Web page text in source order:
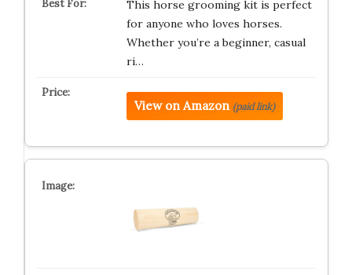
This horse grooming kit is perfect
for anyone who loves horses.
Whether you’re a beginner, casual
ri…
View on Amazon (paid link)